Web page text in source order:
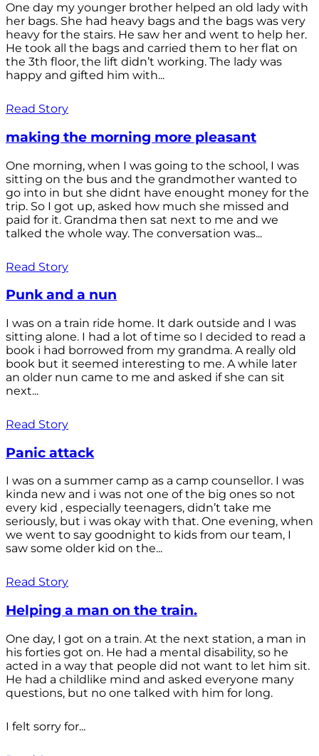
One day my younger brother helped an old lady with
her bags. She had heavy bags and the bags was very
heavy for the stairs. He saw her and went to help her.
He took all the bags and carried them to her flat on
the 3th floor, the lift didn’t working. The lady was
happy and gifted him with...
Read Story
making the morning more pleasant
One morning, when I was going to the school, I was
sitting on the bus and the grandmother wanted to
go into in but she didnt have enought money for the
trip. So I got up, asked how much she missed and
paid for it. Grandma then sat next to me and we
talked the whole way. The conversation was...
Read Story
Punk and a nun
I was on a train ride home. It dark outside and I was
sitting alone. I had a lot of time so I decided to read a
book i had borrowed from my grandma. A really old
book but it seemed interesting to me. A while later
an older nun came to me and asked if she can sit
next...
Read Story
Panic attack
I was on a summer camp as a camp counsellor. I was
kinda new and i was not one of the big ones so not
every kid , especially teenagers, didn’t take me
seriously, but i was okay with that. One evening, when
we went to say goodnight to kids from our team, I
saw some older kid on the...
Read Story
Helping a man on the train.
One day, I got on a train. At the next station, a man in
his forties got on. He had a mental disability, so he
acted in a way that people did not want to let him sit.
He had a childlike mind and asked everyone many
questions, but no one talked with him for long.
I felt sorry for...